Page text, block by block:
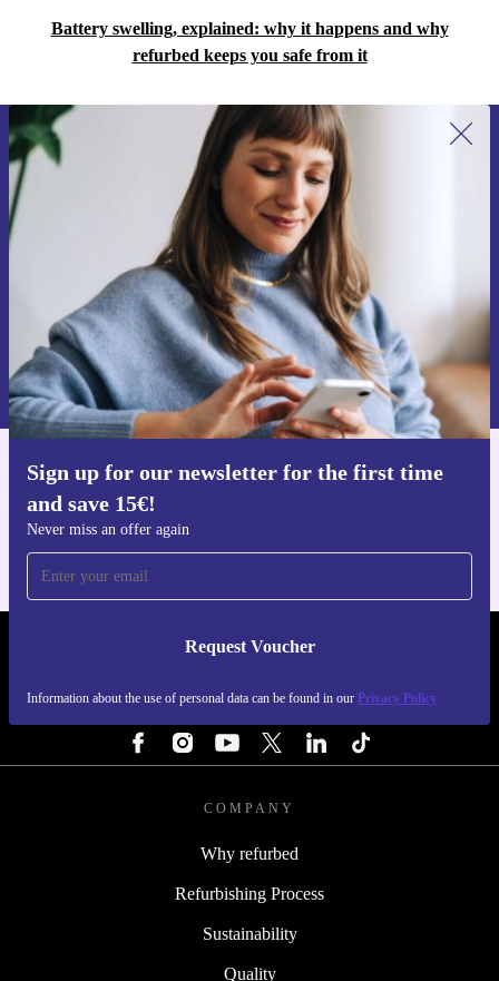
Battery swelling, explained: why it happens and why
refurbed keeps you safe from it
Sign up for our newsletter for the first time
and save 15€!
Never miss an offer again
Request Voucher
Information about the use of personal data can be found in our Privacy Policy
Sign up for our newsletter for the first
time and save 15€!
Never miss an offer again.
Request voucher
Information about the use of personal data can be found in our
Privacy policy .
Get the refurbed app
REFURBED FINLAND - RETHINK NEW.
COMPANY
Why refurbed
Refurbishing Process
Sustainability
Quality